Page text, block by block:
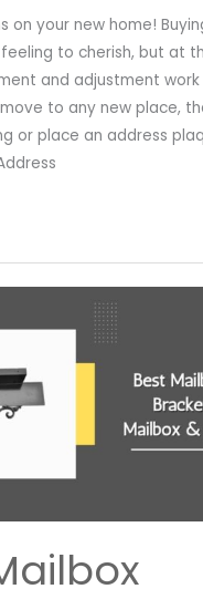
on your new home!
to cherish, but at
and adjustment work
to any new place,
or place an address